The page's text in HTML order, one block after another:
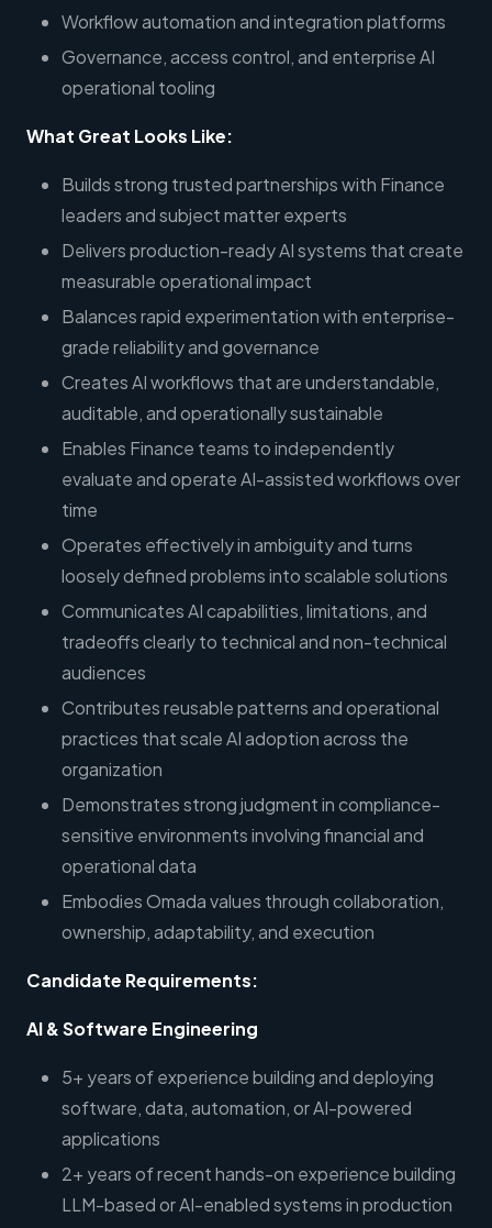
Workflow automation and integration platforms
Governance, access control, and enterprise AI
operational tooling
What Great Looks Like:
Builds strong trusted partnerships with Finance
leaders and subject matter experts
Delivers production-ready AI systems that create
measurable operational impact
Balances rapid experimentation with enterprise-
grade reliability and governance
Creates AI workflows that are understandable,
auditable, and operationally sustainable
Enables Finance teams to independently
evaluate and operate AI-assisted workflows over
time
Operates effectively in ambiguity and turns
loosely defined problems into scalable solutions
Communicates AI capabilities, limitations, and
tradeoffs clearly to technical and non-technical
audiences
Contributes reusable patterns and operational
practices that scale AI adoption across the
organization
Demonstrates strong judgment in compliance-
sensitive environments involving financial and
operational data
Embodies Omada values through collaboration,
ownership, adaptability, and execution
Candidate Requirements:
AI & Software Engineering
5+ years of experience building and deploying
software, data, automation, or AI-powered
applications
2+ years of recent hands-on experience building
LLM-based or AI-enabled systems in production